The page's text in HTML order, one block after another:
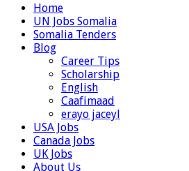
Home
UN Jobs Somalia
Somalia Tenders
Blog
Career Tips
Scholarship
English
Caafimaad
erayo jaceyl
USA Jobs
Canada Jobs
UK Jobs
About Us